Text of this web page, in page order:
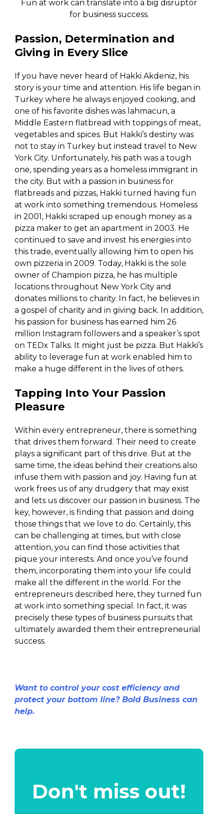
Fun at work can translate into a big disruptor
for business success.
Passion, Determination and
Giving in Every Slice
If you have never heard of Hakki Akdeniz, his
story is your time and attention. His life began in
Turkey where he always enjoyed cooking, and
one of his favorite dishes was lahmacun, a
Middle Eastern flatbread with toppings of meat,
vegetables and spices. But Hakki’s destiny was
not to stay in Turkey but instead travel to New
York City. Unfortunately, his path was a tough
one, spending years as a homeless immigrant in
the city. But with a passion in business for
flatbreads and pizzas, Hakki turned having fun
at work into something tremendous. Homeless
in 2001, Hakki scraped up enough money as a
pizza maker to get an apartment in 2003. He
continued to save and invest his energies into
this trade, eventually allowing him to open his
own pizzeria in 2009. Today, Hakki is the sole
owner of Champion pizza, he has multiple
locations throughout New York City and
donates millions to charity. In fact, he believes in
a gospel of charity and in giving back. In addition,
his passion for business has earned him 26
million Instagram followers and a speaker’s spot
on TEDx Talks. It might just be pizza. But Hakki’s
ability to leverage fun at work enabled him to
make a huge different in the lives of others.
Tapping Into Your Passion
Pleasure
Within every entrepreneur, there is something
that drives them forward. Their need to create
plays a significant part of this drive. But at the
same time, the ideas behind their creations also
infuse them with passion and joy. Having fun at
work frees us of any drudgery that may exist
and lets us discover our passion in business. The
key, however, is finding that passion and doing
those things that we love to do. Certainly, this
can be challenging at times, but with close
attention, you can find those activities that
pique your interests. And once you’ve found
them, incorporating them into your life could
make all the different in the world. For the
entrepreneurs described here, they turned fun
at work into something special. In fact, it was
precisely these types of business pursuits that
ultimately awarded them their entrepreneurial
success.
Want to control your cost efficiency and
protect your bottom line? Bold Business can
help.
Don't miss out!